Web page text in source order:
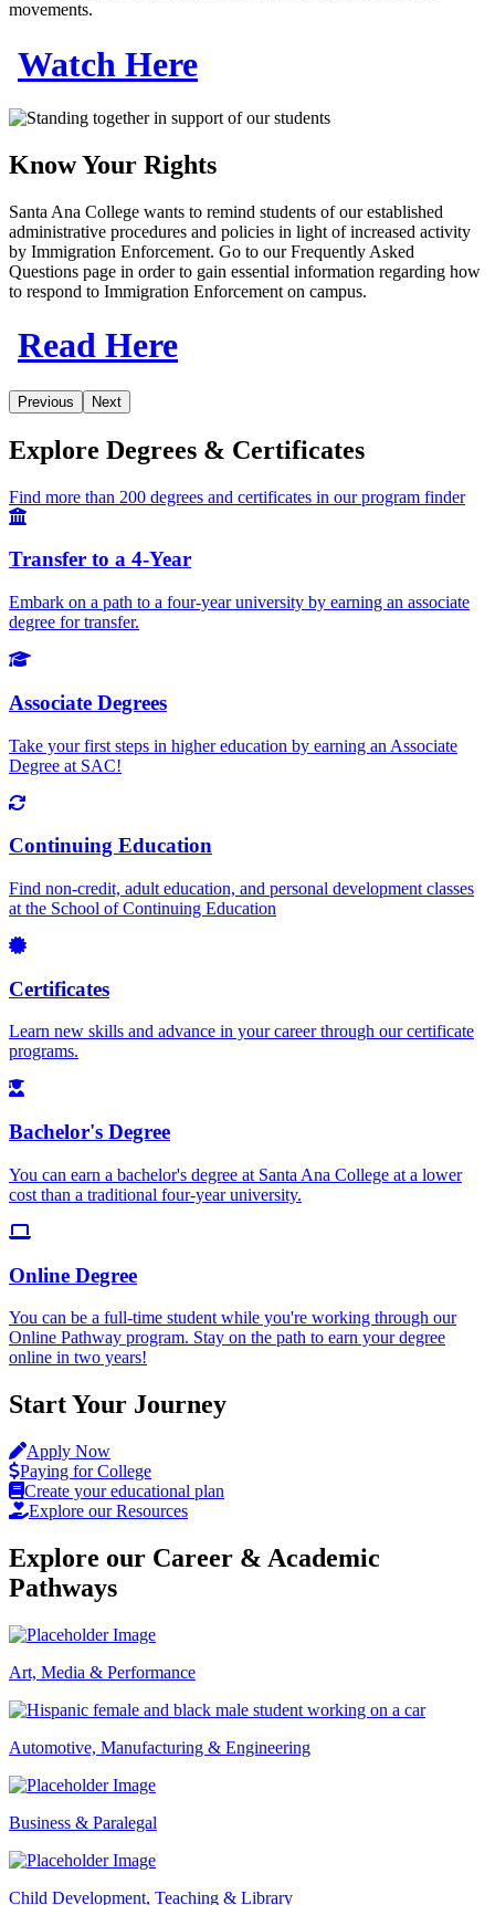
movements.
Watch Here
Know Your Rights
Santa Ana College wants to remind students of our established
administrative procedures and policies in light of increased activity
by Immigration Enforcement. Go to our Frequently Asked
Questions page in order to gain essential information regarding how
to respond to Immigration Enforcement on campus.
Read Here
Previous Next
Explore Degrees & Certificates
Find more than 200 degrees and certificates in our program finder
Transfer to a 4-Year
Embark on a path to a four-year university by earning an associate
degree for transfer.
Associate Degrees
Take your first steps in higher education by earning an Associate
Degree at SAC!
Continuing Education
Find non-credit, adult education, and personal development classes
at the School of Continuing Education
Certificates
Learn new skills and advance in your career through our certificate
programs.
Bachelor's Degree
You can earn a bachelor's degree at Santa Ana College at a lower
cost than a traditional four-year university.
Online Degree
You can be a full-time student while you're working through our
Online Pathway program. Stay on the path to earn your degree
online in two years!
Start Your Journey
Apply Now
Paying for College
Create your educational plan
Explore our Resources
Explore our Career & Academic
Pathways
Art, Media & Performance
Automotive, Manufacturing & Engineering
Business & Paralegal
Child Development, Teaching & Library